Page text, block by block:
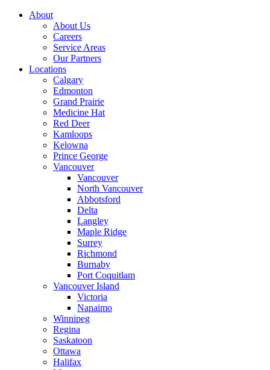
About
About Us
Careers
Service Areas
Our Partners
Locations
Calgary
Edmonton
Grand Prairie
Medicine Hat
Red Deer
Kamloops
Kelowna
Prince George
Vancouver
Vancouver
North Vancouver
Abbotsford
Delta
Langley
Maple Ridge
Surrey
Richmond
Burnaby
Port Coquitlam
Vancouver Island
Victoria
Nanaimo
Winnipeg
Regina
Saskatoon
Ottawa
Halifax